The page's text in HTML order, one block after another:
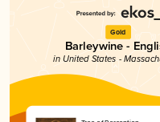
Gold
Barleywine -
in United States -